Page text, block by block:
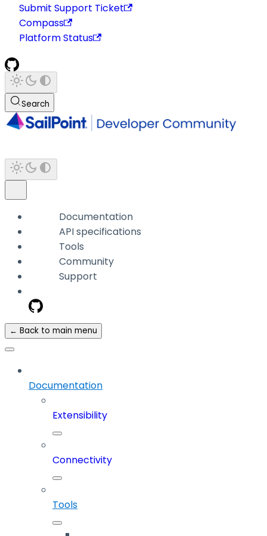
Submit Support Ticket
Compass
Platform Status
Search
Documentation
API specifications
Tools
Community
Support
← Back to main menu
Documentation
Extensibility
Connectivity
Tools